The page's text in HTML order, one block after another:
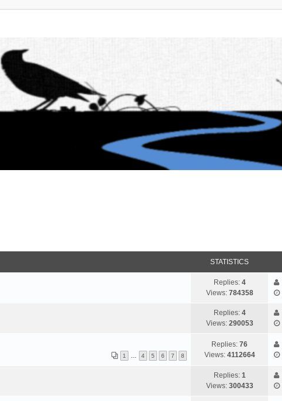
STATISTICS
Replies: 4
Views: 784358
Replies: 4
Views: 290053
1 4 5 6 7 8
Replies: 76
Views: 4112664
Replies: 1
Views: 300433